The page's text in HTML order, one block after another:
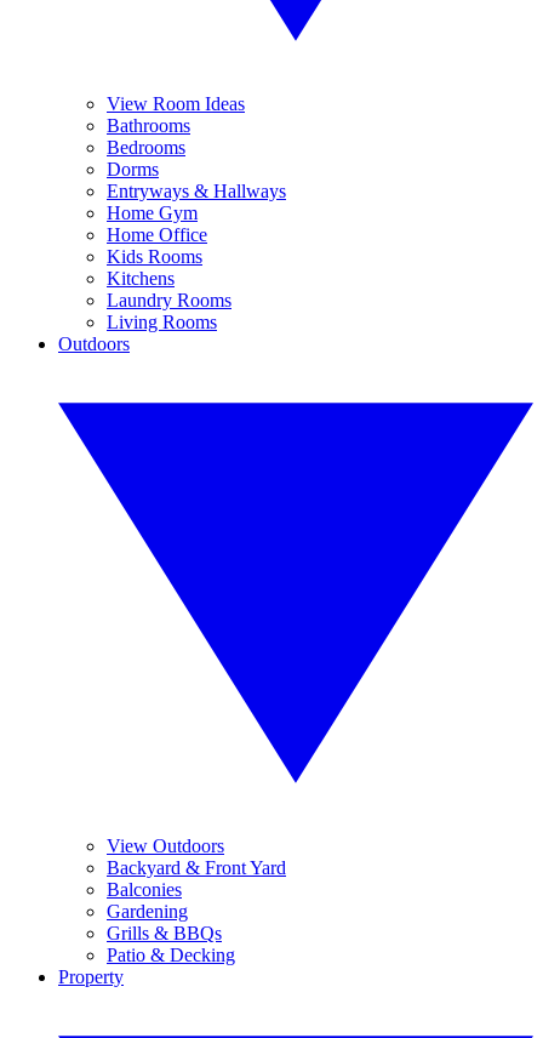
View Room Ideas
Bathrooms
Bedrooms
Dorms
Entryways & Hallways
Home Gym
Home Office
Kids Rooms
Kitchens
Laundry Rooms
Living Rooms
Outdoors
View Outdoors
Backyard & Front Yard
Balconies
Gardening
Grills & BBQs
Patio & Decking
Property